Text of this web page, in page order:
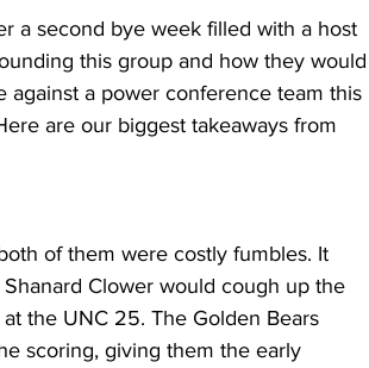
a second bye week filled with a host
this group and how they would
a power conference team this
are our biggest takeaways from
of them were costly fumbles. It
Clower would cough up the
the UNC 25. The Golden Bears
scoring, giving them the early